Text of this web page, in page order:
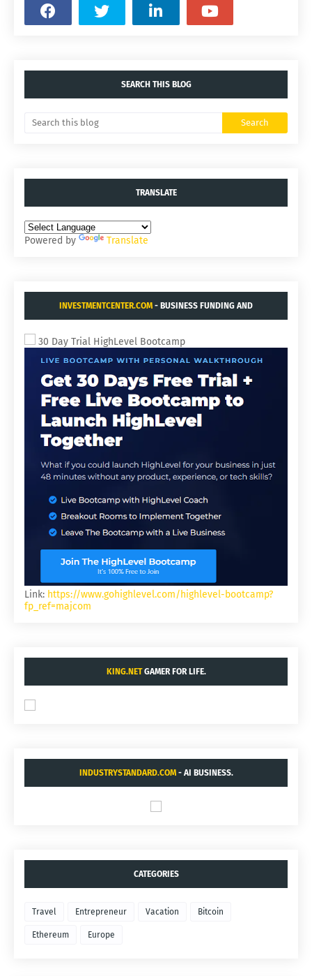
SEARCH THIS BLOG
TRANSLATE
Powered by Translate
INVESTMENTCENTER.COM - BUSINESS FUNDING AND
30 Day Trial HighLevel Bootcamp
Link: https://www.gohighlevel.com/highlevel-bootcamp?
fp_ref=majcom
KING.NETGAMER FOR LIFE.
INDUSTRYSTANDARD.COM- AI BUSINESS.
CATEGORIES
Travel Entrepreneur Vacation Bitcoin
Ethereum Europe